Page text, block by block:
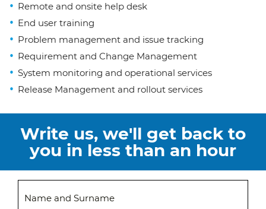
Remote and onsite help desk
End user training
Problem management and issue tracking
Requirement and Change Management
System monitoring and operational services
Release Management and rollout services
Write us, we'll get back to
you in less than an hour